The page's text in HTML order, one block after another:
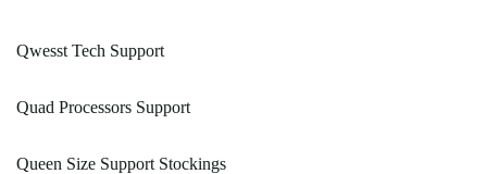
Qwesst Tech Support
Quad Processors Support
Queen Size Support Stockings